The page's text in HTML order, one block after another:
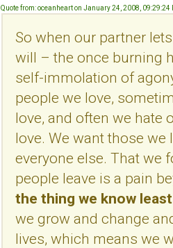
Quote from: oceanheart on January 24, 2008, 09:29:24
So when our partner
will – the once burning
self-immolation of
people we love,
love, and often we hate
love. We want those
everyone else. That we
people leave is a pain
the thing we know
we grow and change
lives, which means we